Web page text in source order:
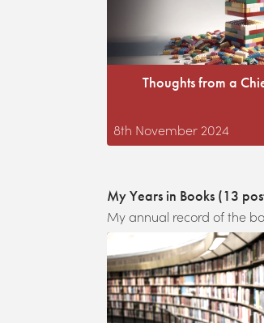
Thoughts from a
8th November 2024
My Years in Books (13
My annual record of the